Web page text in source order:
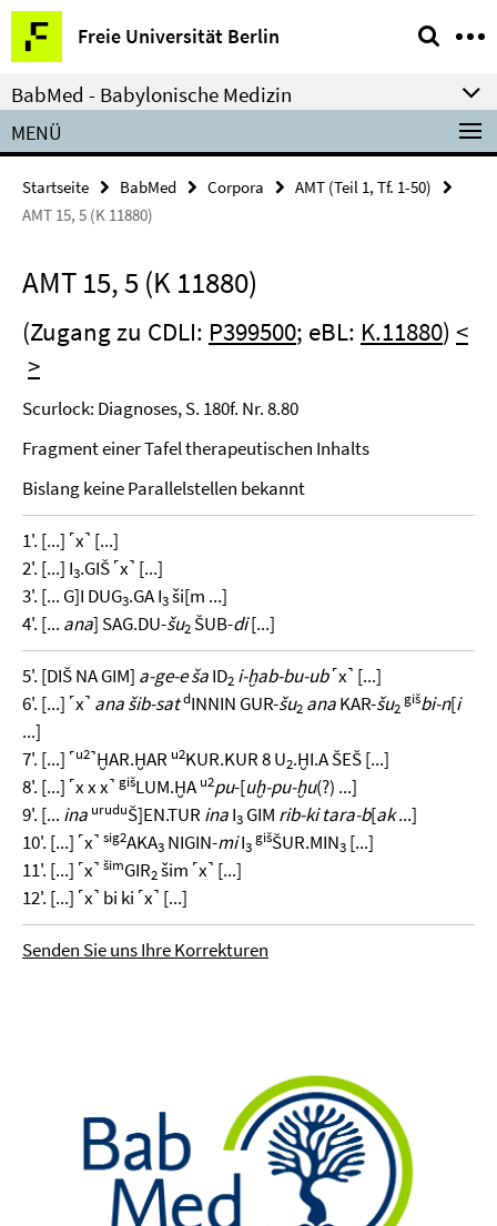
Springe
direkt
zu
Inhalt
Freie Universität Berlin
Service-
Navigation
BabMed - Babylonische Medizin
MENÜ
Startseite BabMed Corpora
AMT (Teil 1, Tf. 1-50)
AMT 15, 5 (K 11880)
AMT 15, 5 (K 11880)
(Zugang zu CDLI: P399500; eBL: K.11880) <
>
Scurlock: Diagnoses, S. 180f. Nr. 8.80
Fragment einer Tafel therapeutischen Inhalts
Bislang keine Parallelstellen bekannt
1'. [...] ˹x˺ [...]
2'. [...] I3.GIŠ ˹x˺ [...]
3'. [... G]I DUG3.GA I3ši[m ...]
4'. [... ana] SAG.DU-šu2 ŠUB-di[...]
5'. [DIŠ NA GIM] a-ge-e šaID2 i-ḫab-bu-ub˹x˺ [...]
6'. [...] ˹x˺ ana šib-satdINNIN GUR-šu2 anaKAR-šu2
gišbi-n[i
...]
7'. [...] ˹u2˺ḪAR.ḪAR u2KUR.KUR 8 U2.ḪI.A ŠEŠ [...]
8'. [...] ˹x x x˺ gišLUM.ḪA u2pu-[uḫ-pu-ḫu(?) ...]
9'. [... ina uruduŠ]EN.TUR inaI3 GIM rib-ki tara-b[ak...]
10'. [...] ˹x˺ sig2AKA3 NIGIN-miI3
gišŠUR.MIN3 [...]
11'. [...] ˹x˺ šimGIR2šim ˹x˺ [...]
12'. [...] ˹x˺ bi ki ˹x˺ [...]
Senden Sie uns Ihre Korrekturen